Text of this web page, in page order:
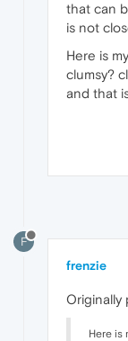
that can
is not
Here is
clumsy?
and that
F
frenzie
Originally
Here is